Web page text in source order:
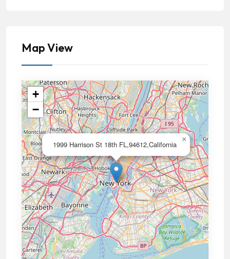
Map View
1999 Harrison St 18th FL,94612,California
×
+
−